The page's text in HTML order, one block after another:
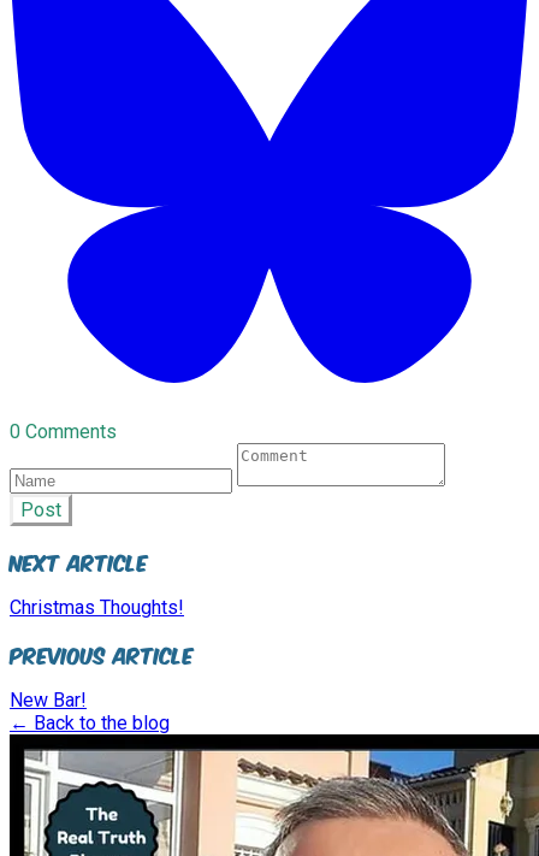
0 Comments
Post
Next Article
Christmas Thoughts!
Previous Article
New Bar!
← Back to the blog